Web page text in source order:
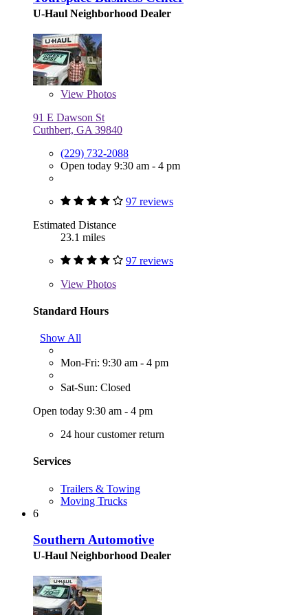
U-Haul Neighborhood Dealer
View Photos
91 E Dawson St
Cuthbert, GA 39840
(229) 732-2088
Open today 9:30 am - 4 pm
97 reviews
Estimated Distance
23.1 miles
97 reviews
View Photos
Standard Hours
Show All
Mon-Fri: 9:30 am - 4 pm
Sat-Sun: Closed
Open today 9:30 am - 4 pm
24 hour customer return
Services
Trailers & Towing
Moving Trucks
6
Southern Automotive
U-Haul Neighborhood Dealer